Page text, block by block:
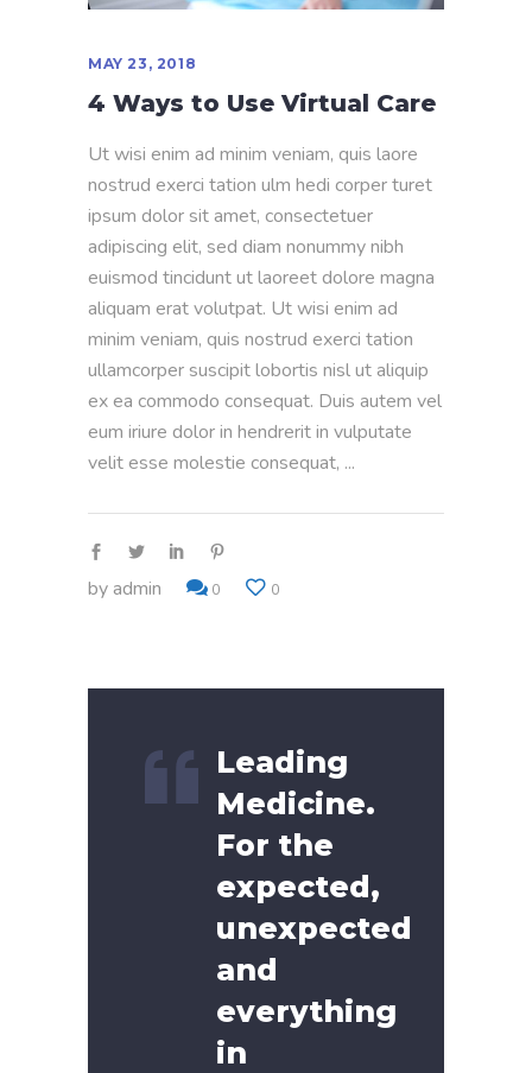
MAY 23, 2018
4 Ways to Use Virtual Care
Ut wisi enim ad minim veniam, quis laore
nostrud exerci tation ulm hedi corper turet
ipsum dolor sit amet, consectetuer
adipiscing elit, sed diam nonummy nibh
euismod tincidunt ut laoreet dolore magna
aliquam erat volutpat. Ut wisi enim ad
minim veniam, quis nostrud exerci tation
ullamcorper suscipit lobortis nisl ut aliquip
ex ea commodo consequat. Duis autem vel
eum iriure dolor in hendrerit in vulputate
velit esse molestie consequat,
byadmin 0 0
Leading
Medicine.
For the
expected,
unexpected
and
everything
in